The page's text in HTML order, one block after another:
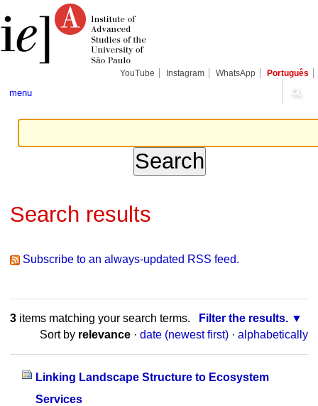
content.
tools
YouTube Instagram WhatsApp Português
menu
Search results
Subscribe to an always-updated RSS feed.
3items matching your search terms.
Filter the results.
Sort by relevance · date (newest first) · alphabetically
Linking Landscape Structure to Ecosystem
Services